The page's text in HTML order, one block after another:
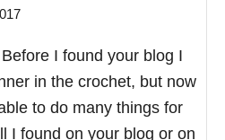
I found your blog I
in the crochet, but now
to do many things for
I found on your blog or on